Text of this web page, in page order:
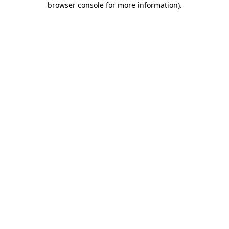
browser console for more information).